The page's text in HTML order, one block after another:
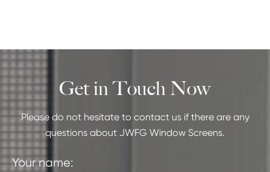
Get in Touch Now
Please do not hesitate to contact us if there are any
questions about JWFG Window Screens.
Your name: